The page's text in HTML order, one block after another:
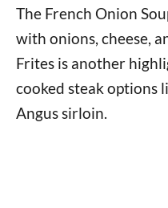
The French Onion
with onions, cheese,
Frites is another
cooked steak options
Angus sirloin.